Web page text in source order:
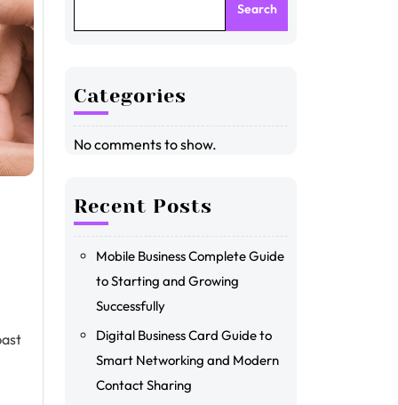
Search
Categories
No comments to show.
Recent Posts
Mobile Business Complete Guide
to Starting and Growing
Successfully
Digital Business Card Guide to
Smart Networking and Modern
Contact Sharing